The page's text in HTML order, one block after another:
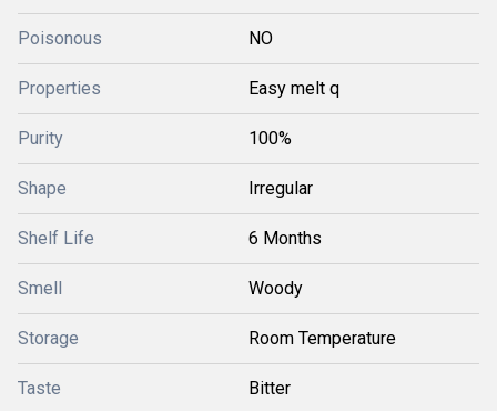
Poisonous NO
Properties Easy melt q
Purity 100%
Shape Irregular
Shelf Life 6 Months
Smell Woody
Storage Room Temperature
Taste Bitter